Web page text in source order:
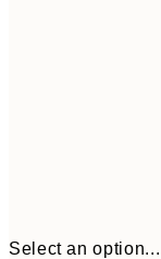
Select an option...